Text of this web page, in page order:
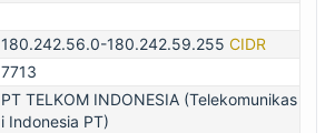
180.242.56.0-180.242.59.255 CIDR
7713
PT TELKOM INDONESIA (Telekomunikas
i Indonesia PT)